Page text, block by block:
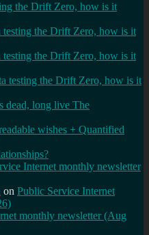
the Drift Zero, how is it
testing the Drift Zero, how is it
testing the Drift Zero, how is it
testing the Drift Zero, how is it
dead, long live The
wishes + Quantified
Internet monthly newsletter
on Public Service Internet
monthly newsletter (Aug